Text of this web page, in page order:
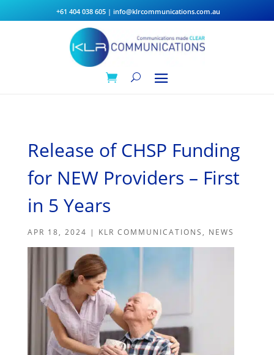
+61 404 038 605| info@klrcommunications.com.au
Release of CHSP Funding
for NEW Providers – First
in 5 Years
APR 18, 2024 | KLR COMMUNICATIONS , NEWS